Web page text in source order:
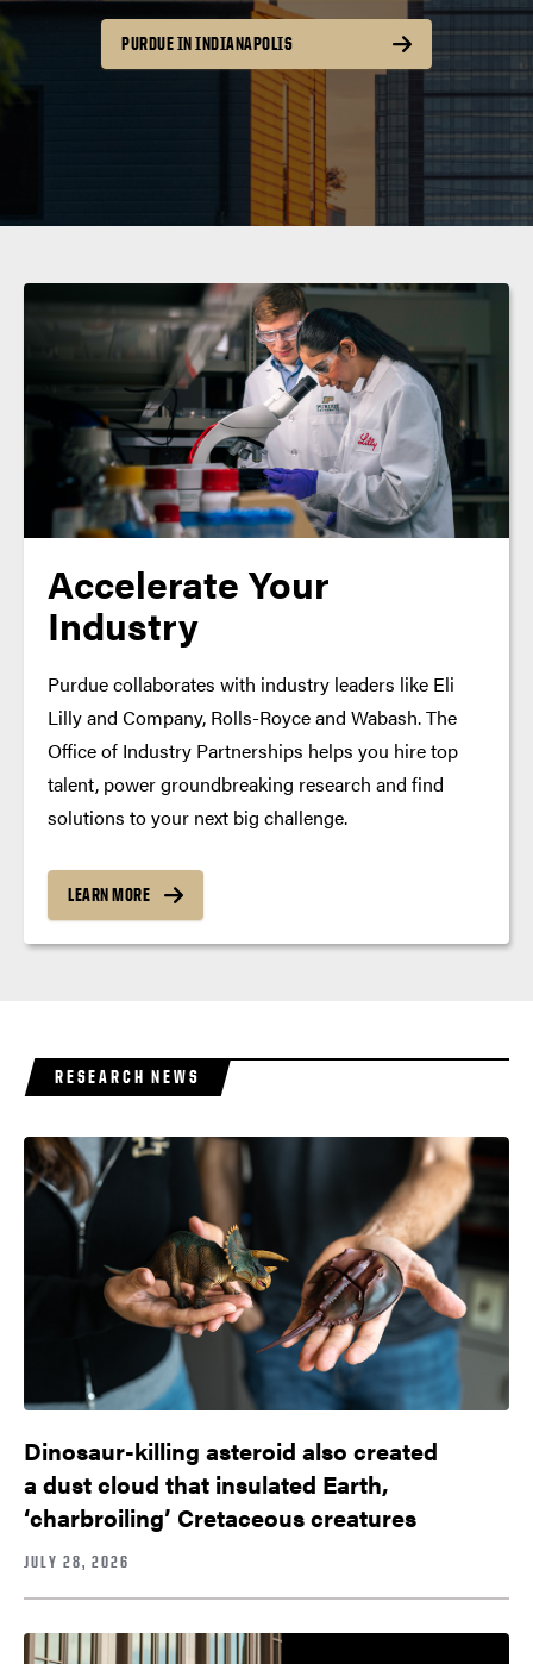
PURDUE IN INDIANAPOLIS
Accelerate Your
Industry
Purdue collaborates with industry leaders like Eli
Lilly and Company, Rolls-Royce and Wabash. The
Office of Industry Partnerships helps you hire top
talent, power groundbreaking research and find
solutions to your next big challenge.
LEARN MORE
RESEARCH NEWS
Dinosaur-killing asteroid also created
a dust cloud that insulated Earth,
‘charbroiling’ Cretaceous creatures
JULY 28, 2026